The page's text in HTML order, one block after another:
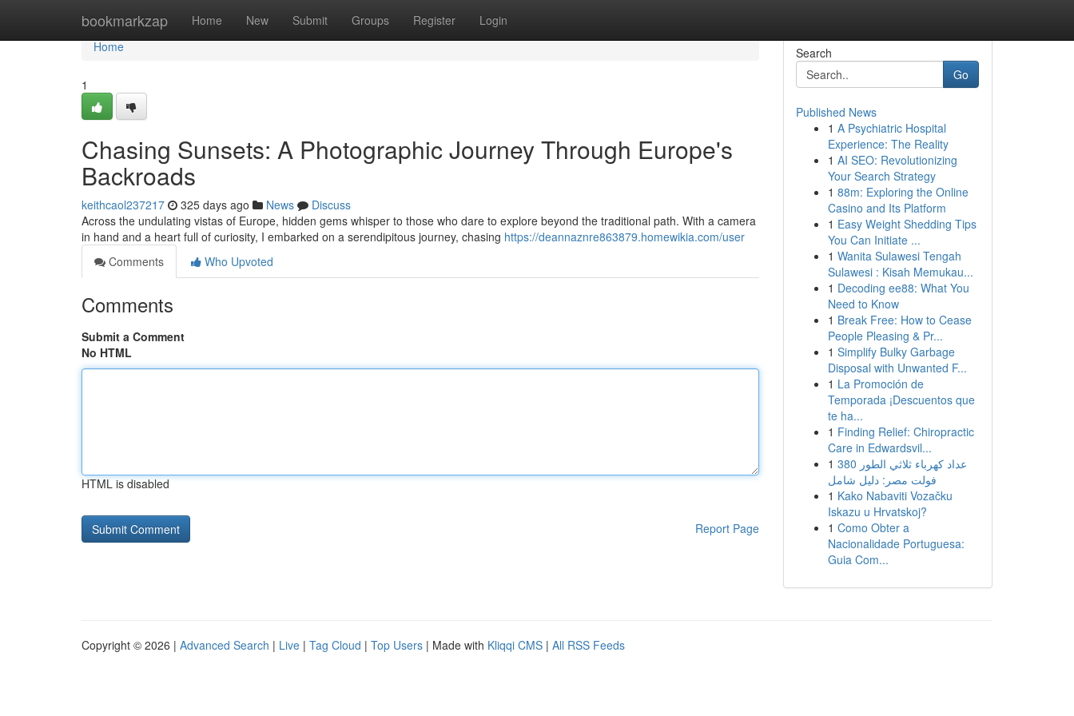
bookmarkzap Home New Submit Groups Register Login
Home
Home
1
Chasing Sunsets: A Photographic Journey Through Europe's
Backroads
keithcaol237217 325 days ago News
Discuss
Across the undulating vistas of Europe, hidden gems whisper to those who dare to explore beyond the traditional path. With a camera
in hand and a heart full of curiosity, I embarked on a serendipitous journey, chasing https://deannaznre863879.homewikia.com/user
Comments
Who Upvoted
Comments
Submit a Comment
No HTML
HTML is disabled
Report Page
Search
Go
Published News
1 A Psychiatric Hospital
Experience: The Reality
1 AI SEO: Revolutionizing
Your Search Strategy
1 88m: Exploring the Online
Casino and Its Platform
1 Easy Weight Shedding Tips
You Can Initiate ...
1 Wanita Sulawesi Tengah
Sulawesi : Kisah Memukau...
1 Decoding ee88: What You
Need to Know
1 Break Free: How to Cease
People Pleasing & Pr...
1 Simplify Bulky Garbage
Disposal with Unwanted F...
1 La Promoción de
Temporada ¡Descuentos que
te ha...
1 Finding Relief: Chiropractic
Care in Edwardsvil...
1 عداد كهرباء ثلاثي الطور 380
فولت مصر: دليل شامل
1 Kako Nabaviti Vozačku
Iskazu u Hrvatskoj?
1 Como Obter a
Nacionalidade Portuguesa:
Guia Com...
Copyright © 2026 | Advanced Search | Live | Tag Cloud | Top Users | Made with Kliqqi CMS | All RSS Feeds